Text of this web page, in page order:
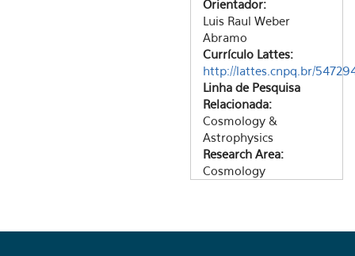
Orientador:
Luis Raul Weber
Abramo
Currículo Lattes:
http://lattes.cnpq.br/
Linha de Pesquisa
Relacionada:
Cosmology &
Astrophysics
Research Area:
Cosmology